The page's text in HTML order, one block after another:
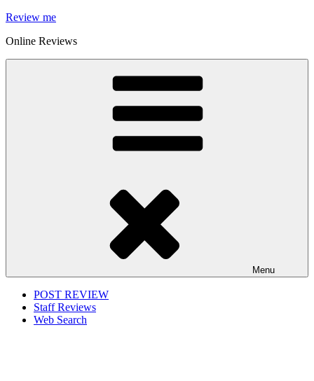
Skip
content
Review me
Online Reviews
Menu
POST REVIEW
Staff Reviews
Web Search